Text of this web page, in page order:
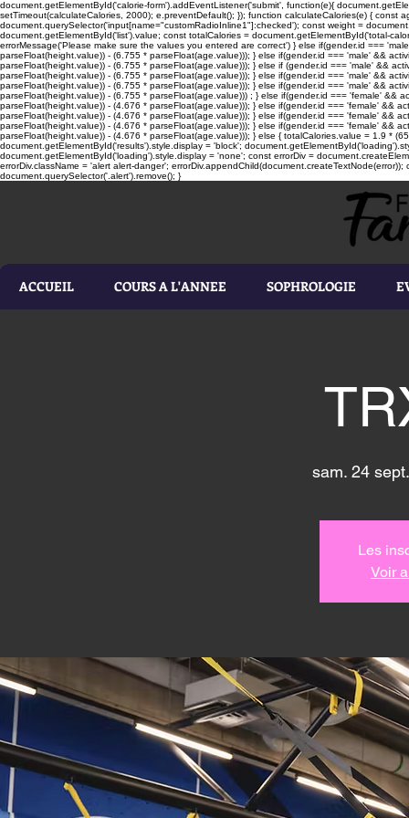
document.getElementById('calorie-form').addEventListener('submit', function(e){
setTimeout(calculateCalories, 2000); e.preventDefault(); }); function calculateCalories(e) { const
document.querySelector('input[name="customRadioInline1"]:checked'); const weight =
document.getElementById('list').value; const totalCalories = document.getElementById('total-
errorMessage('Please make sure the values you entered are correct') } else if(gender.id ===
parseFloat(height.value)) - (6.755 * parseFloat(age.value))); } else if(gender.id === 'male' &&
parseFloat(height.value)) - (6.755 * parseFloat(age.value))); } else if (gender.id === 'male' &&
parseFloat(height.value)) - (6.755 * parseFloat(age.value))); } else if(gender.id === 'male' &&
parseFloat(height.value)) - (6.755 * parseFloat(age.value))); } else if(gender.id === 'male' &&
parseFloat(height.value)) - (6.755 * parseFloat(age.value))) ; } else if(gender.id === 'female'
parseFloat(height.value)) - (4.676 * parseFloat(age.value))); } else if(gender.id === 'female' &&
parseFloat(height.value)) - (4.676 * parseFloat(age.value))); } else if(gender.id === 'female' &&
parseFloat(height.value)) - (4.676 * parseFloat(age.value))); } else if(gender.id === 'female' &&
parseFloat(height.value)) - (4.676 * parseFloat(age.value))); } else { totalCalories.value = 1.9 *
document.getElementById('results').style.display = 'block';
document.getElementById('loading').style.display = 'none'; const errorDiv =
errorDiv.className = 'alert alert-danger';
document.querySelector('.alert').remove(); }
ACCUEIL COURS A L'ANNEE SOPHROLOGIE
sam. 24 sept.
Les
Voir